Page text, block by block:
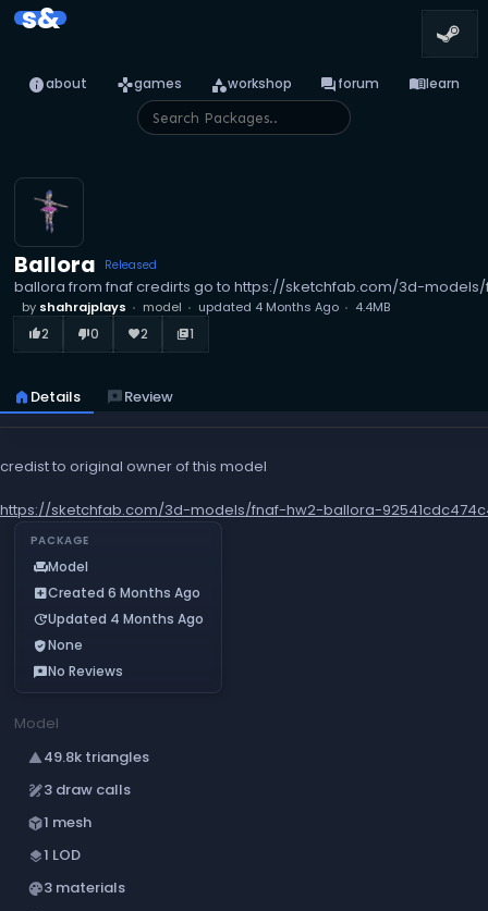
s&
infoabout gamesgames categoryworkshop forumforum menu_booklearn
Ballora Released
ballora from fnaf credirts go to https://sketchfab.com/3d-
by shahrajplays model updated 4 Months Ago 4.4MB
thumb_up_alt2 thumb_down_alt0 favorite2 library_books1
home Details reviewsReview
credist to original owner of this model
https://sketchfab.com/3d-models/fnaf-hw2-ballora-
PACKAGE
chairModel
add_boxCreated 6 Months Ago
updateUpdated 4 Months Ago
verified_userNone
reviewsNo Reviews
Model
change_history49.8k triangles
draw3 draw calls
deployed_code1 mesh
layers1 LOD
palette3 materials